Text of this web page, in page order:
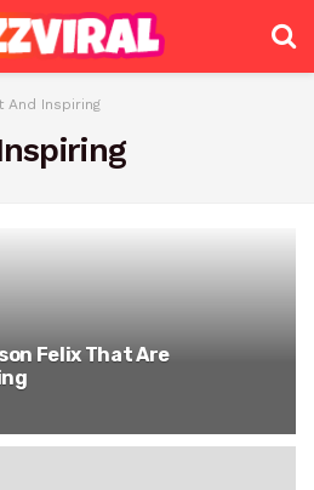
And Inspiring
Felix That Are